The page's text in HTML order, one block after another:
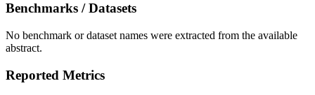
Benchmarks / Datasets
No benchmark or dataset names were extracted from the available
abstract.
Reported Metrics